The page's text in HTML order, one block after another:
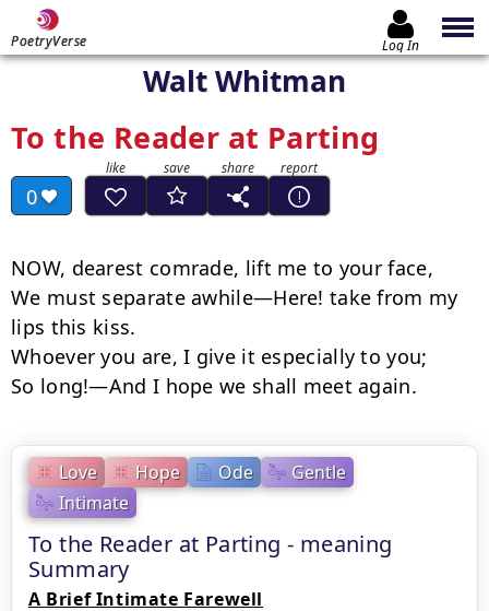
PoetryVerse Log In
Walt Whitman
To the Reader at Parting
0
Love Hope Ode
Gentle
Intimate
To the Reader at Parting - meaning
Summary
A Brief Intimate Farewell
NOW, dearest comrade, lift me to your face,
We must separate awhile—Here! take from my
lips this kiss.
Whoever you are, I give it especially to you;
So long!—And I hope we shall meet again.